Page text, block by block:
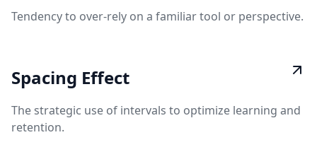
Tendency to over-rely on a familiar tool or perspective.
Spacing Effect
The strategic use of intervals to optimize learning and
retention.